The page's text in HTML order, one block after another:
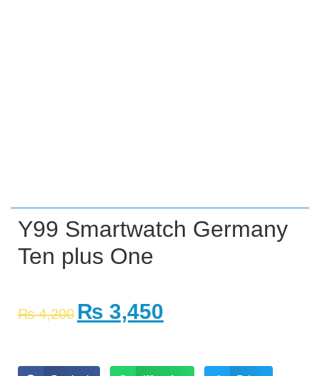
Y99 Smartwatch Germany
Ten plus One
₨4,200 ₨ 3,450